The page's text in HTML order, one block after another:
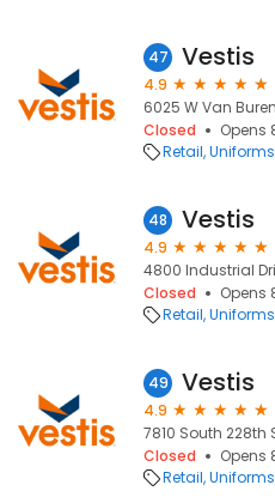
47 Vestis
4.9
6025 W Van
Closed
Opens
Retail Uniforms
48 Vestis
4.9
4800 Industrial
Closed
Opens
Retail Uniforms
49 Vestis
4.9
7810 South 228th
Closed
Opens
Retail Uniforms